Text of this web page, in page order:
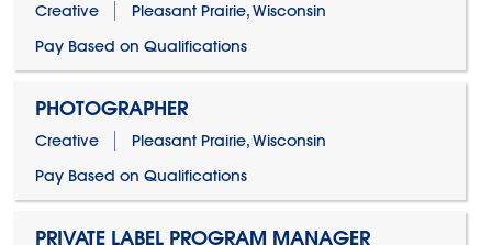
Creative
Pleasant Prairie, Wisconsin
Pay Based on Qualifications
PHOTOGRAPHER
Creative
Pleasant Prairie, Wisconsin
Pay Based on Qualifications
PRIVATE LABEL PROGRAM MANAGER